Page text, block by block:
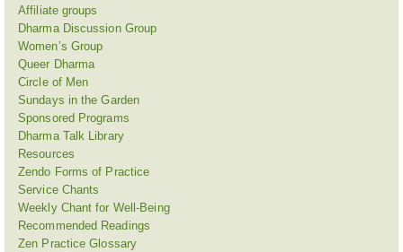
Affiliate groups
Dharma Discussion Group
Women’s Group
Queer Dharma
Circle of Men
Sundays in the Garden
Sponsored Programs
Dharma Talk Library
Resources
Zendo Forms of Practice
Service Chants
Weekly Chant for Well-Being
Recommended Readings
Zen Practice Glossary